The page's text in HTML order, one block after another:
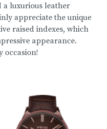
a luxurious leather
appreciate the unique
raised indexes, which
appearance.
occasion!